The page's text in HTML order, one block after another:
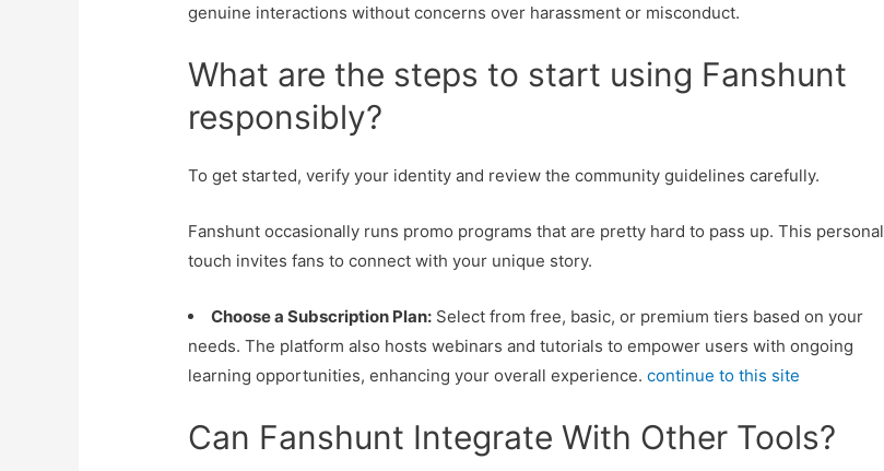
genuine interactions without concerns over harassment or misconduct.
What are the steps to start using Fanshunt
responsibly?
To get started, verify your identity and review the community guidelines carefully.
Fanshunt occasionally runs promo programs that are pretty hard to pass up. This personal
touch invites fans to connect with your unique story.
Choose a Subscription Plan: Select from free, basic, or premium tiers based on your
needs. The platform also hosts webinars and tutorials to empower users with ongoing
learning opportunities, enhancing your overall experience.continue to this site
Can Fanshunt Integrate With Other Tools?